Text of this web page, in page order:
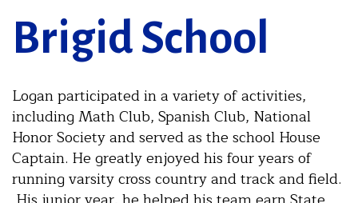
Brigid School
Logan participated in a variety of activities,
including Math Club, Spanish Club, National
Honor Society and served as the school House
Captain. He greatly enjoyed his four years of
running varsity cross country and track and field.